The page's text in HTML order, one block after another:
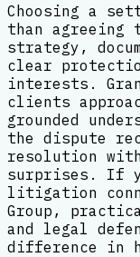
Choosing a
than agreeing
strategy,
clear
interests.
clients
grounded
the dispute
resolution
surprises. If
litigation
Group,
and legal
difference in